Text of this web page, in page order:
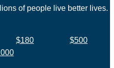
of people live better lives.
$180
$500